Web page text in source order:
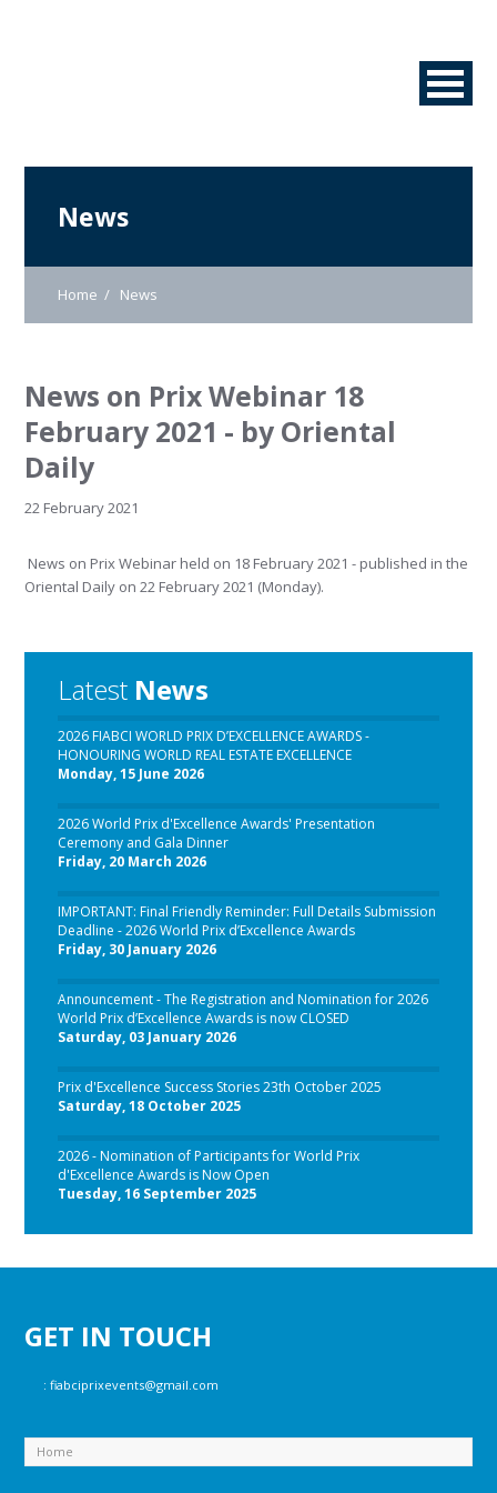
News
Home News
News on Prix Webinar 18
February 2021 - by Oriental
Daily
22 February 2021
News on Prix Webinar held on 18 February 2021 - published in the
Oriental Daily on 22 February 2021 (Monday).
Latest News
2026 FIABCI WORLD PRIX D’EXCELLENCE AWARDS -
HONOURING WORLD REAL ESTATE EXCELLENCE
Monday, 15 June 2026
2026 World Prix d'Excellence Awards' Presentation
Ceremony and Gala Dinner
Friday, 20 March 2026
IMPORTANT: Final Friendly Reminder: Full Details Submission
Deadline - 2026 World Prix d’Excellence Awards
Friday, 30 January 2026
Announcement - The Registration and Nomination for 2026
World Prix d’Excellence Awards is now CLOSED
Saturday, 03 January 2026
Prix d'Excellence Success Stories 23th October 2025
Saturday, 18 October 2025
2026 - Nomination of Participants for World Prix
d'Excellence Awards is Now Open
Tuesday, 16 September 2025
GET IN TOUCH
:fiabciprixevents@gmail.com